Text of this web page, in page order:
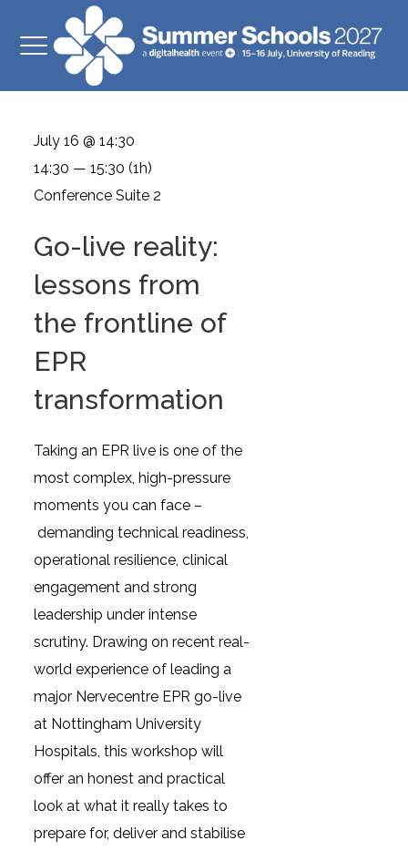
Go-live reality:
lessons from
the frontline of
EPR
transformation
Taking an EPR live is one of the
most complex, high-pressure
moments you can face –
demanding technical readiness,
operational resilience, clinical
engagement and strong
leadership under intense
scrutiny. Drawing on recent real-
world experience of leading a
major Nervecentre EPR go-live
at Nottingham University
Hospitals, this workshop will
offer an honest and practical
look at what it really takes to
prepare for, deliver and stabilise
July 16 @ 14:30
14:30 — 15:30 (1h)
Conference Suite 2